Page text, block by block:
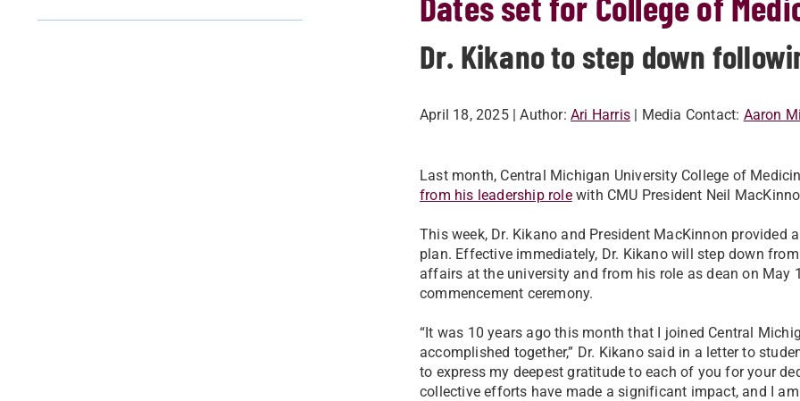
Dr. Kikano to step down
April 18, 2025 | Author: Ari Harris | Media Contact: Aaron
Last month, Central Michigan University College of
from his leadership rolewith CMU President Neil
This week, Dr. Kikano and President MacKinnon provided
plan. Effective immediately, Dr. Kikano will step down
affairs at the university and from his role as dean on May
commencement ceremony.
“It was 10 years ago this month that I joined Central
accomplished together,” Dr. Kikano said in a letter to
to express my deepest gratitude to each of you for your
collective efforts have made a significant impact, and I